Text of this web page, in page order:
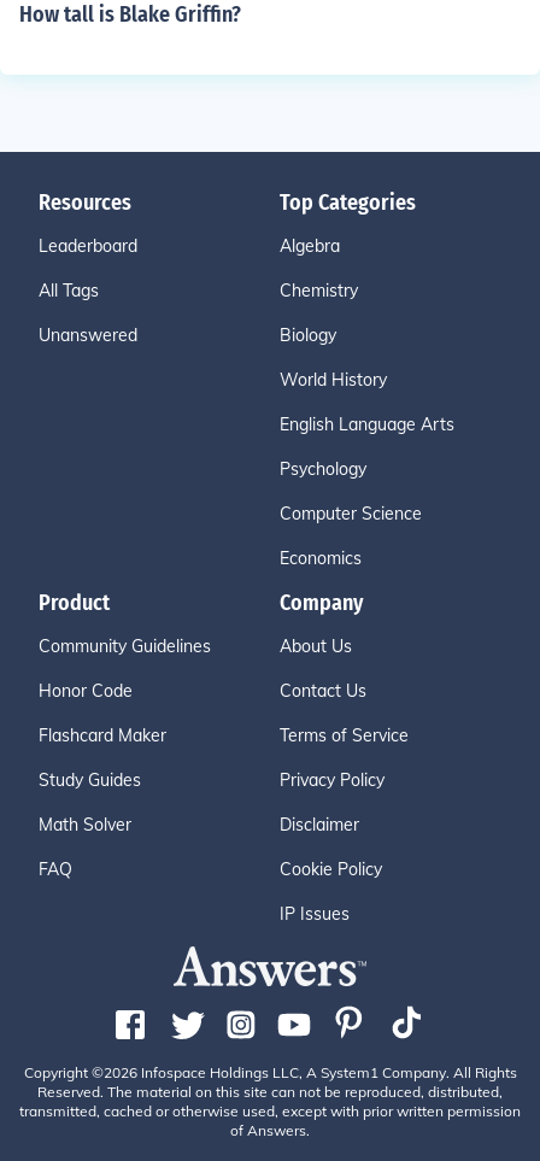
How tall is Blake Griffin?
Resources
Leaderboard
All Tags
Unanswered
Top Categories
Algebra
Chemistry
Biology
World History
English Language Arts
Psychology
Computer Science
Economics
Product
Community Guidelines
Honor Code
Flashcard Maker
Study Guides
Math Solver
FAQ
Company
About Us
Contact Us
Terms of Service
Privacy Policy
Disclaimer
Cookie Policy
IP Issues
Copyright ©2026 Infospace Holdings LLC, A System1 Company. All Rights
Reserved. The material on this site can not be reproduced, distributed,
transmitted, cached or otherwise used, except with prior written permission
of Answers.